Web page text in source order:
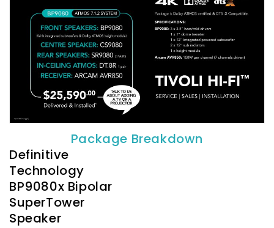
Package Breakdown
Definitive
Technology
BP9080x Bipolar
SuperTower
Speaker